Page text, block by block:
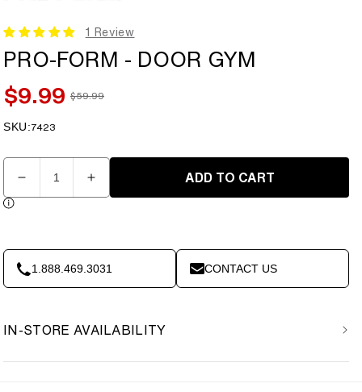
1 Review
PRO-FORM - DOOR GYM
Sale
price
$9.99 Regular
$59.99
SKU:SKU:
7423
Quantity
Decrease
quantity
Form
-
Door
Increase
quantity
Form
-
Door
ADD TO CART
1.888.469.3031 CONTACT US
IN-STORE AVAILABILITY